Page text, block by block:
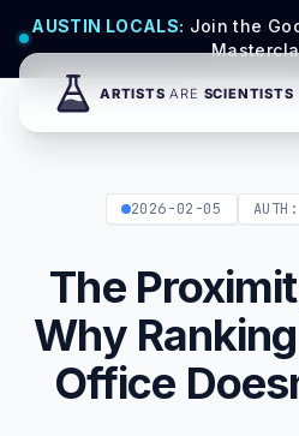
AUSTIN LOCALS: Join the
2026-02-05
The
Why
Office